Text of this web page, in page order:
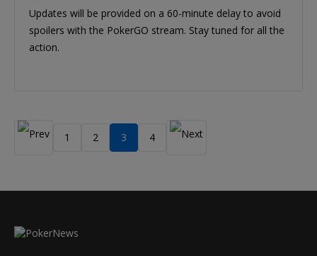
Updates will be provided on a 60-minute delay to avoid
spoilers with the PokerGO stream. Stay tuned for all the
action.
1 2 3 4